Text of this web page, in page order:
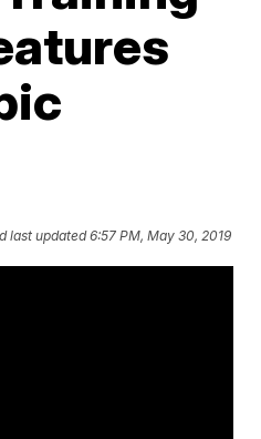
last updated 6:57 PM, May 30, 2019